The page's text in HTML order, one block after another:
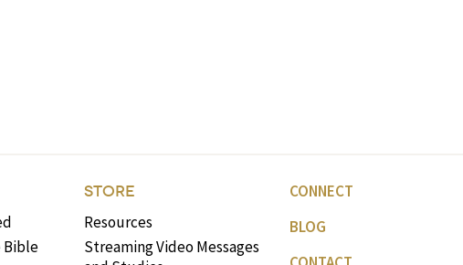
Bible
STORE
Resources
Streaming Video Messages
CONNECT
BLOG